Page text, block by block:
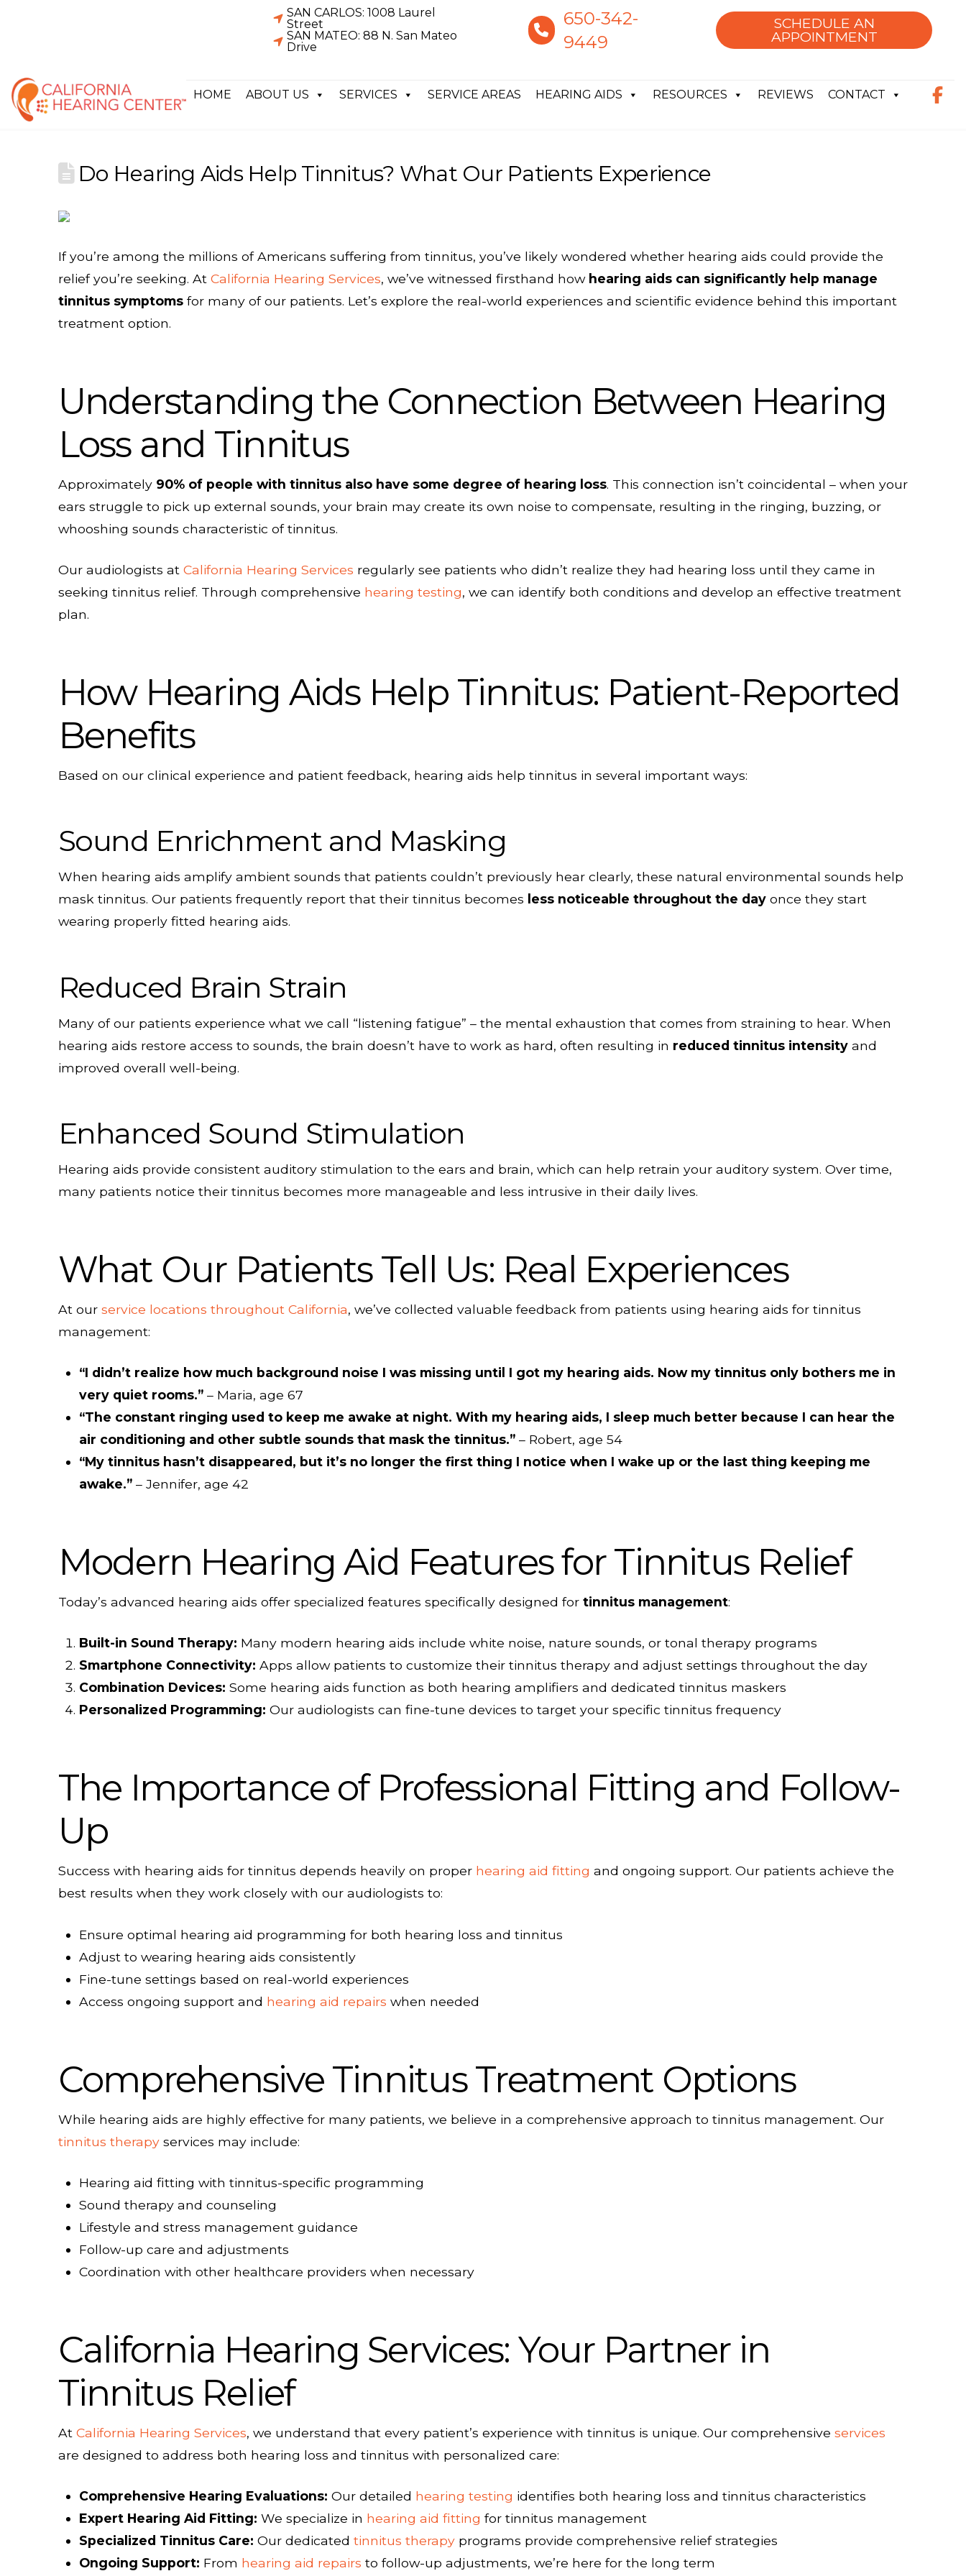
SAN CARLOS: 1008 Laurel
Street
SAN MATEO: 88 N. San Mateo
Drive
650-342-
9449
SCHEDULE AN
APPOINTMENT
HOME ABOUT US SERVICES SERVICE AREAS HEARING AIDS RESOURCES REVIEWS CONTACT
Do Hearing Aids Help Tinnitus? What Our Patients Experience
If you’re among the millions of Americans suffering from tinnitus, you’ve likely wondered whether hearing aids could provide the
relief you’re seeking. At California Hearing Services, we’ve witnessed firsthand how hearing aids can significantly help manage
tinnitus symptomsfor many of our patients. Let’s explore the real-world experiences and scientific evidence behind this important
treatment option.
Understanding the Connection Between Hearing
Loss and Tinnitus
Approximately 90% of people with tinnitus also have some degree of hearing loss. This connection isn’t coincidental – when your
ears struggle to pick up external sounds, your brain may create its own noise to compensate, resulting in the ringing, buzzing, or
whooshing sounds characteristic of tinnitus.
Our audiologists at California Hearing Services regularly see patients who didn’t realize they had hearing loss until they came in
seeking tinnitus relief. Through comprehensive hearing testing, we can identify both conditions and develop an effective treatment
plan.
How Hearing Aids Help Tinnitus: Patient-Reported
Benefits
Based on our clinical experience and patient feedback, hearing aids help tinnitus in several important ways:
Sound Enrichment and Masking
When hearing aids amplify ambient sounds that patients couldn’t previously hear clearly, these natural environmental sounds help
mask tinnitus. Our patients frequently report that their tinnitus becomes less noticeable throughout the dayonce they start
wearing properly fitted hearing aids.
Reduced Brain Strain
Many of our patients experience what we call “listening fatigue” – the mental exhaustion that comes from straining to hear. When
hearing aids restore access to sounds, the brain doesn’t have to work as hard, often resulting in reduced tinnitus intensityand
improved overall well-being.
Enhanced Sound Stimulation
Hearing aids provide consistent auditory stimulation to the ears and brain, which can help retrain your auditory system. Over time,
many patients notice their tinnitus becomes more manageable and less intrusive in their daily lives.
What Our Patients Tell Us: Real Experiences
At our service locations throughout California, we’ve collected valuable feedback from patients using hearing aids for tinnitus
management:
“I didn’t realize how much background noise I was missing until I got my hearing aids. Now my tinnitus only bothers me in
very quiet rooms.”– Maria, age 67
“The constant ringing used to keep me awake at night. With my hearing aids, I sleep much better because I can hear the
air conditioning and other subtle sounds that mask the tinnitus.”– Robert, age 54
“My tinnitus hasn’t disappeared, but it’s no longer the first thing I notice when I wake up or the last thing keeping me
awake.”– Jennifer, age 42
Modern Hearing Aid Features for Tinnitus Relief
Today’s advanced hearing aids offer specialized features specifically designed for tinnitus management:
Built-in Sound Therapy: Many modern hearing aids include white noise, nature sounds, or tonal therapy programs
Smartphone Connectivity: Apps allow patients to customize their tinnitus therapy and adjust settings throughout the day
Combination Devices: Some hearing aids function as both hearing amplifiers and dedicated tinnitus maskers
Personalized Programming: Our audiologists can fine-tune devices to target your specific tinnitus frequency
The Importance of Professional Fitting and Follow-
Up
Success with hearing aids for tinnitus depends heavily on proper hearing aid fitting and ongoing support. Our patients achieve the
best results when they work closely with our audiologists to:
Ensure optimal hearing aid programming for both hearing loss and tinnitus
Adjust to wearing hearing aids consistently
Fine-tune settings based on real-world experiences
Access ongoing support and hearing aid repairs when needed
Comprehensive Tinnitus Treatment Options
While hearing aids are highly effective for many patients, we believe in a comprehensive approach to tinnitus management. Our
tinnitus therapyservices may include:
Hearing aid fitting with tinnitus-specific programming
Sound therapy and counseling
Lifestyle and stress management guidance
Follow-up care and adjustments
Coordination with other healthcare providers when necessary
California Hearing Services: Your Partner in
Tinnitus Relief
At California Hearing Services, we understand that every patient’s experience with tinnitus is unique. Our comprehensive services
are designed to address both hearing loss and tinnitus with personalized care:
Comprehensive Hearing Evaluations: Our detailed hearing testing identifies both hearing loss and tinnitus characteristics
Expert Hearing Aid Fitting: We specialize in hearing aid fitting for tinnitus management
Specialized Tinnitus Care: Our dedicated tinnitus therapyprograms provide comprehensive relief strategies
Ongoing Support: From hearing aid repairs to follow-up adjustments, we’re here for the long term